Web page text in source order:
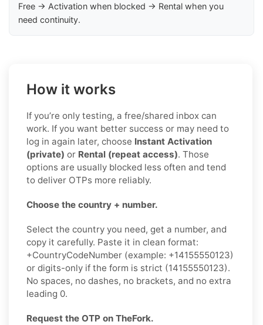
Free → Activation when blocked → Rental when you
need continuity.
How it works
If you’re only testing, a free/shared inbox can
work. If you want better success or may need to
log in again later, choose Instant Activation
(private) or Rental (repeat access). Those
options are usually blocked less often and tend
to deliver OTPs more reliably.
Choose the country + number.
Select the country you need, get a number, and
copy it carefully. Paste it in clean format:
+CountryCodeNumber (example: +14155550123)
or digits-only if the form is strict (14155550123).
No spaces, no dashes, no brackets, and no extra
leading 0.
Request the OTP on TheFork.